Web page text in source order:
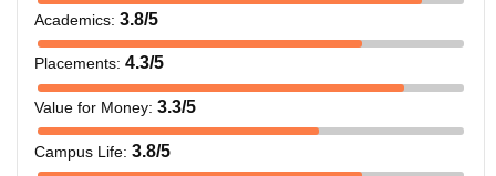
Academics: 3.8/5
Placements: 4.3/5
Value for Money: 3.3/5
Campus Life: 3.8/5